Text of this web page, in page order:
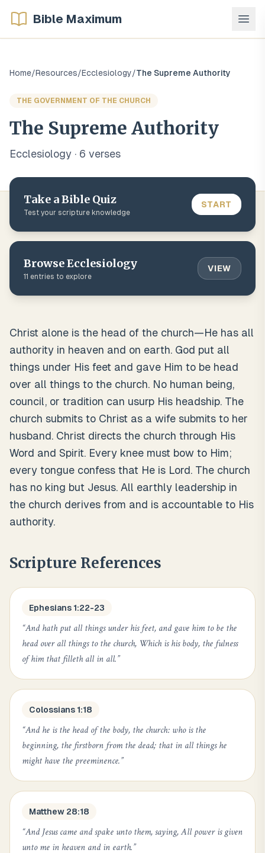
Bible Maximum
Home/Resources/Ecclesiology/The Supreme Authority
THE GOVERNMENT OF THE CHURCH
The Supreme Authority
Ecclesiology · 6 verses
Take a Bible Quiz
Test your scripture knowledge
START
BrowseEcclesiology
11 entries to explore
VIEW
Christ alone is the head of the church—He has all
authority in heaven and on earth. God put all
things under His feet and gave Him to be head
over all things to the church. No human being,
council, or tradition can usurp His headship. The
church submits to Christ as a wife submits to her
husband. Christ directs the church through His
Word and Spirit. Every knee must bow to Him;
every tongue confess that He is Lord. The church
has no king but Jesus. All earthly leadership in
the church derives from and is accountable to His
authority.
Scripture References
Ephesians 1:22-23
“And hath put all things under his feet, and gave him to be the
head over all things to the church, Which is his body, the fulness
of him that filleth all in all.”
Colossians 1:18
“And he is the head of the body, the church: who is the
beginning, the firstborn from the dead; that in all things he
might have the preeminence.”
Matthew 28:18
“And Jesus came and spake unto them, saying, All power is given
unto me in heaven and in earth.”